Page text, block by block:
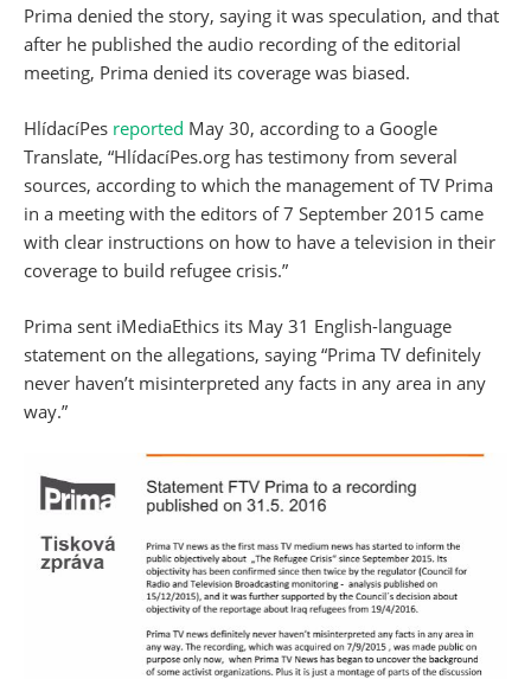
Prima denied the story, saying it was speculation, and that
after he published the audio recording of the editorial
meeting, Prima denied its coverage was biased.
HlídacíPes reported May 30, according to a Google
Translate, “HlídacíPes.org has testimony from several
sources, according to which the management of TV Prima
in a meeting with the editors of 7 September 2015 came
with clear instructions on how to have a television in their
coverage to build refugee crisis.”
Prima sent iMediaEthics its May 31 English-language
statement on the allegations, saying “Prima TV definitely
never haven’t misinterpreted any facts in any area in any
way.”